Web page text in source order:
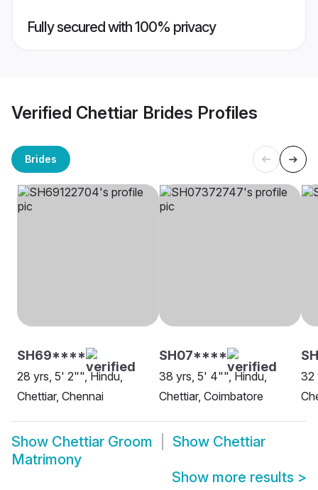
Fully secured with 100% privacy
Verified Chettiar Brides Profiles
Brides
SH69****
28 yrs, 5' 2"", Hindu,
Chettiar, Chennai
SH07****
38 yrs, 5' 4"", Hindu,
Chettiar, Coimbatore
32
Show Chettiar Groom Show Chettiar
Matrimony
Show more results >